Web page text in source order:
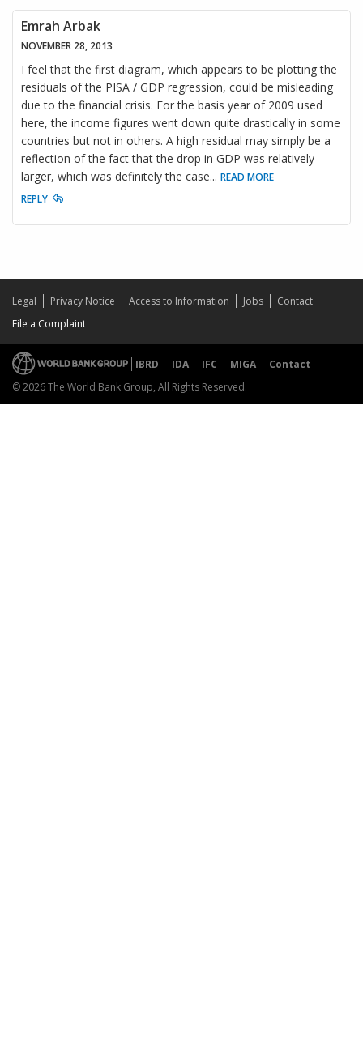
Emrah Arbak
NOVEMBER 28, 2013
I feel that the first diagram, which appears to be plotting the
residuals of the PISA / GDP regression, could be misleading
due to the financial crisis. For the basis year of 2009 used
here, the income figures went down quite drastically in some
countries but not in others. A high residual may simply be a
reflection of the fact that the drop in GDP was relatively
larger, which was definitely the case... READ MORE
REPLY
Legal Privacy Notice Access to Information Jobs
Contact
File a Complaint
IBRD IDA IFC MIGA
Contact
© 2026 The World Bank Group, All Rights Reserved.